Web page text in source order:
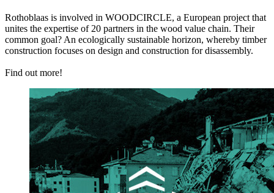
Rothoblaas is involved in WOODCIRCLE, a European project that
unites the expertise of 20 partners in the wood value chain. Their
common goal? An ecologically sustainable horizon, whereby timber
construction focuses on design and construction for disassembly.
Find out more!